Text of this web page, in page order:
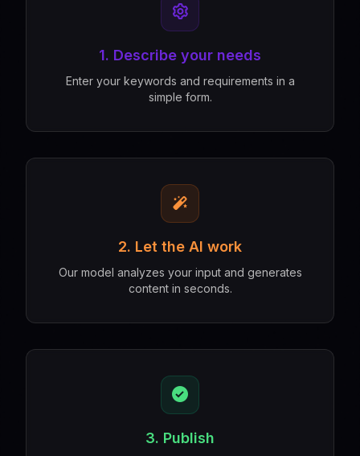
1. Describe your needs
Enter your keywords and requirements in a
simple form.
2. Let the AI work
Our model analyzes your input and generates
content in seconds.
3. Publish